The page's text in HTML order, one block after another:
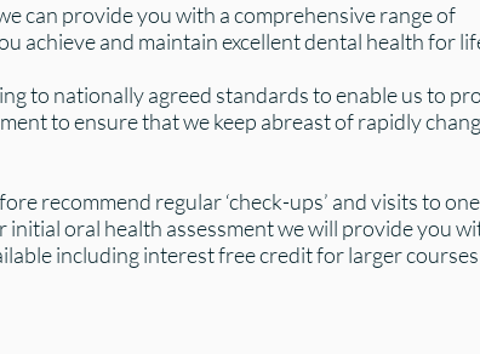
can provide you with a comprehensive range of
achieve and maintain excellent dental health for
to nationally agreed standards to enable us to
to ensure that we keep abreast of rapidly
recommend regular ‘check-ups’ and visits to
oral health assessment we will provide you
including interest free credit for larger